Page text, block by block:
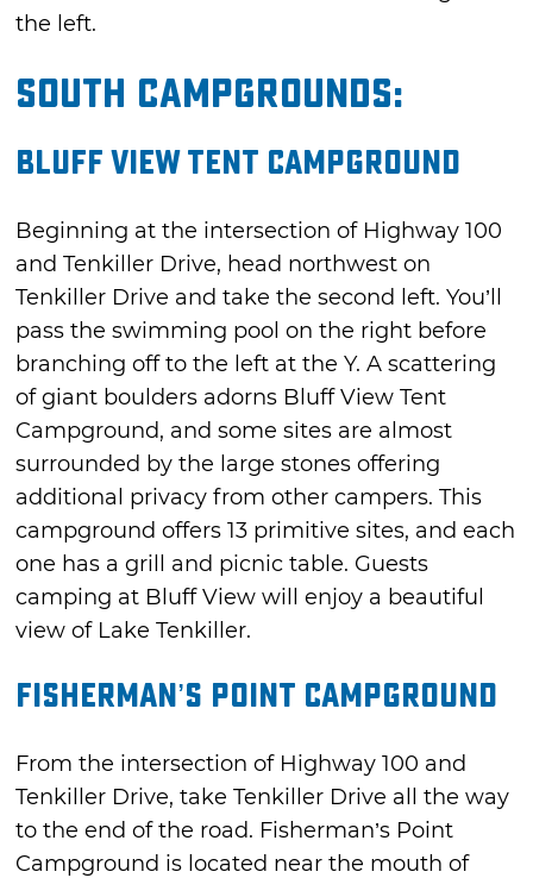
the left.
South Campgrounds:
Bluff View Tent Campground
Beginning at the intersection of Highway 100
and Tenkiller Drive, head northwest on
Tenkiller Drive and take the second left. You’ll
pass the swimming pool on the right before
branching off to the left at the Y. A scattering
of giant boulders adorns Bluff View Tent
Campground, and some sites are almost
surrounded by the large stones offering
additional privacy from other campers. This
campground offers 13 primitive sites, and each
one has a grill and picnic table. Guests
camping at Bluff View will enjoy a beautiful
view of Lake Tenkiller.
Fisherman’s Point Campground
From the intersection of Highway 100 and
Tenkiller Drive, take Tenkiller Drive all the way
to the end of the road. Fisherman’s Point
Campground is located near the mouth of